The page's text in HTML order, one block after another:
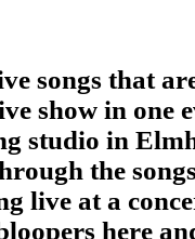
songs that
show in one
studio in
the
live at a
here